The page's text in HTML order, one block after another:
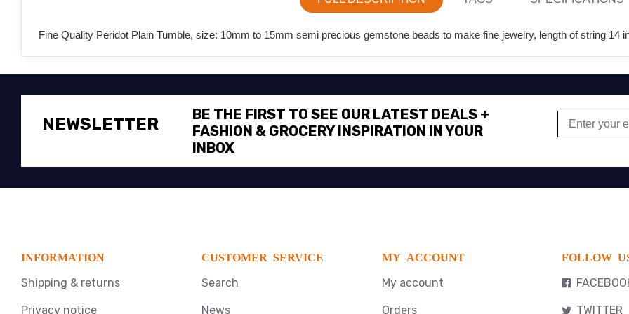
Fine Quality Peridot Plain Tumble, size: 10mm to 15mm semi precious gemstone beads to make fine jewelry, length of string 14
NEWSLETTER
BE THE FIRST TO SEE OUR LATEST DEALS +
FASHION & GROCERY INSPIRATION IN YOUR
INBOX
INFORMATION
Shipping & returns
Privacy notice
CUSTOMER SERVICE
Search
News
MY ACCOUNT
My account
Orders
FOLLOW
TWITTER